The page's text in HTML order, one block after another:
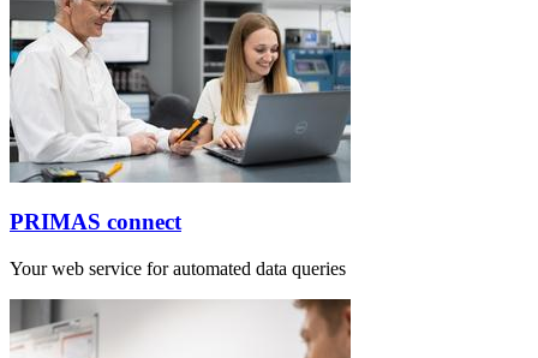
PRIMAS connect
Your web service for automated data queries